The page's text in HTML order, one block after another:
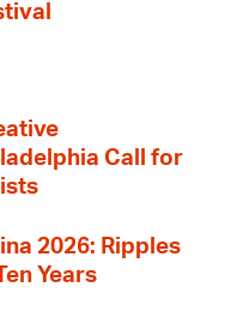
Call for
2026: Ripples
Years